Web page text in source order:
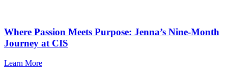
Where Passion Meets Purpose: Jenna’s Nine-Month
Journey at CIS
Learn More